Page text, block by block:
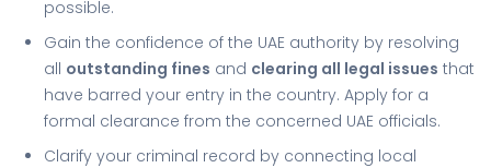
possible.
Gain the confidence of the UAE authority by resolving
all outstanding fines and clearing all legal issues that
have barred your entry in the country. Apply for a
formal clearance from the concerned UAE officials.
Clarify your criminal record by connecting local